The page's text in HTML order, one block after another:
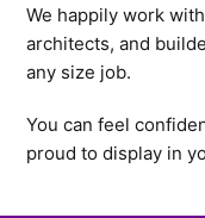
We happily work
architects, and
any size job.
You can feel
proud to display in